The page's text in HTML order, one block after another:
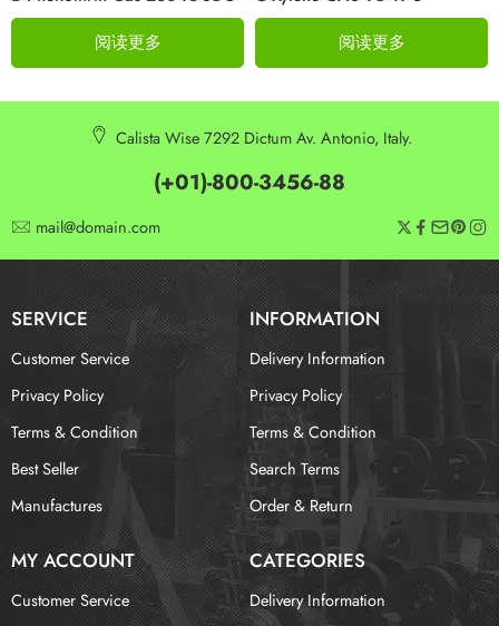
阅读更多
阅读更多
Calista Wise 7292 Dictum Av. Antonio, Italy.
(+01)-800-3456-88
mail@domain.com
SERVICE INFORMATION
Customer Service
Privacy Policy
Terms & Condition
Best Seller
Manufactures
Delivery Information
Privacy Policy
Terms & Condition
Search Terms
Order & Return
MY ACCOUNT CATEGORIES
Customer Service
Delivery Information